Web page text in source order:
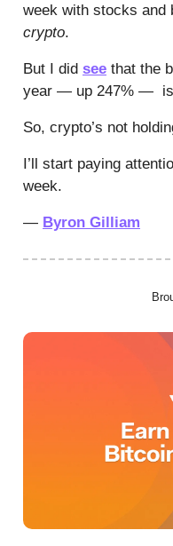
week with stocks and
crypto.
But I did see that the
year — up 247% —
So, crypto’s not
I’ll start paying
week.
— Byron Gilliam